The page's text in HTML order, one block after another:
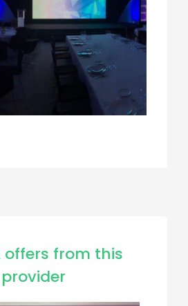
offers from this
provider